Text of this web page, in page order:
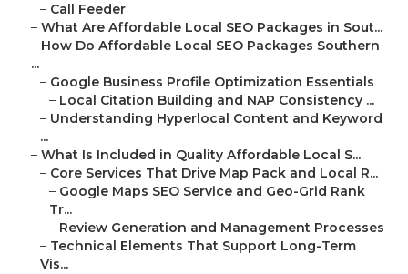
– Call Feeder
– What Are Affordable Local SEO Packages in Sout...
– How Do Affordable Local SEO Packages Southern
...
– Google Business Profile Optimization Essentials
– Local Citation Building and NAP Consistency ...
– Understanding Hyperlocal Content and Keyword
...
– What Is Included in Quality Affordable Local S...
– Core Services That Drive Map Pack and Local R...
– Google Maps SEO Service and Geo-Grid Rank
Tr...
– Review Generation and Management Processes
– Technical Elements That Support Long-Term
Vis...